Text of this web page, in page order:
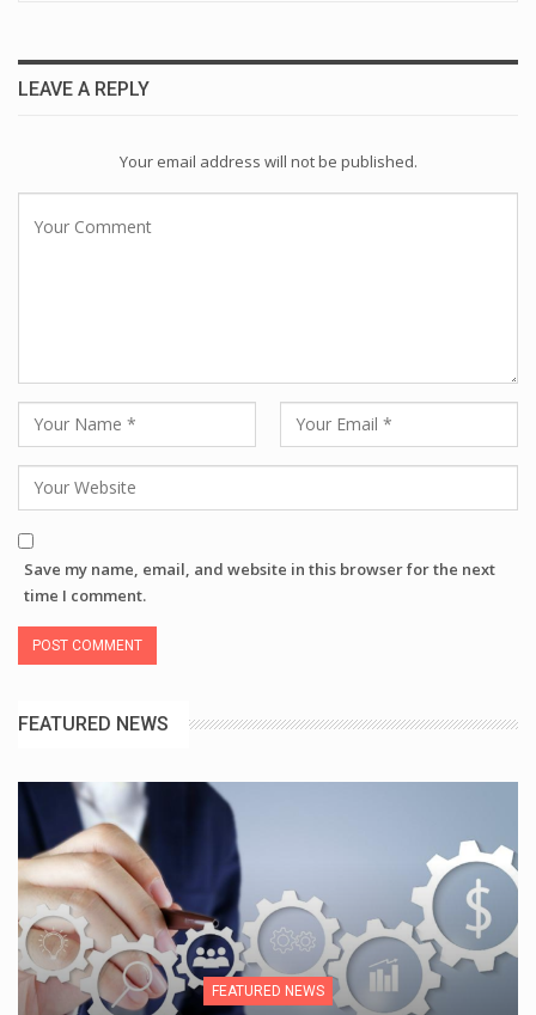
LEAVE A REPLY
Your email address will not be published.
Save my name, email, and website in this browser for the next
time I comment.
FEATURED NEWS
FEATURED NEWS